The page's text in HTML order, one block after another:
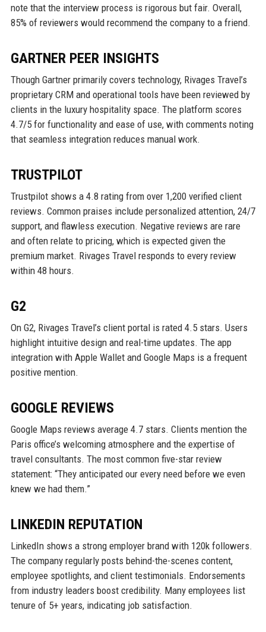
note that the interview process is rigorous but fair. Overall,
85% of reviewers would recommend the company to a friend.
GARTNER PEER INSIGHTS
Though Gartner primarily covers technology, Rivages Travel’s
proprietary CRM and operational tools have been reviewed by
clients in the luxury hospitality space. The platform scores
4.7/5 for functionality and ease of use, with comments noting
that seamless integration reduces manual work.
TRUSTPILOT
Trustpilot shows a 4.8 rating from over 1,200 verified client
reviews. Common praises include personalized attention, 24/7
support, and flawless execution. Negative reviews are rare
and often relate to pricing, which is expected given the
premium market. Rivages Travel responds to every review
within 48 hours.
G2
On G2, Rivages Travel’s client portal is rated 4.5 stars. Users
highlight intuitive design and real-time updates. The app
integration with Apple Wallet and Google Maps is a frequent
positive mention.
GOOGLE REVIEWS
Google Maps reviews average 4.7 stars. Clients mention the
Paris office’s welcoming atmosphere and the expertise of
travel consultants. The most common five-star review
statement: “They anticipated our every need before we even
knew we had them.”
LINKEDIN REPUTATION
LinkedIn shows a strong employer brand with 120k followers.
The company regularly posts behind-the-scenes content,
employee spotlights, and client testimonials. Endorsements
from industry leaders boost credibility. Many employees list
tenure of 5+ years, indicating job satisfaction.